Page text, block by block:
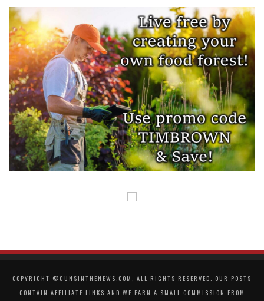
COPYRIGHT ©GUNSINTHENEWS.COM, ALL RIGHTS RESERVED. OUR POSTS
CONTAIN AFFILIATE LINKS AND WE EARN A SMALL COMMISSION FROM